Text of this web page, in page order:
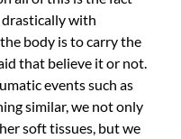
with
body is to carry the
that believe it or not.
events such as
similar, we not only
soft tissues, but we